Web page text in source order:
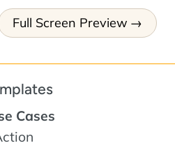
Full Screen Preview
Cases